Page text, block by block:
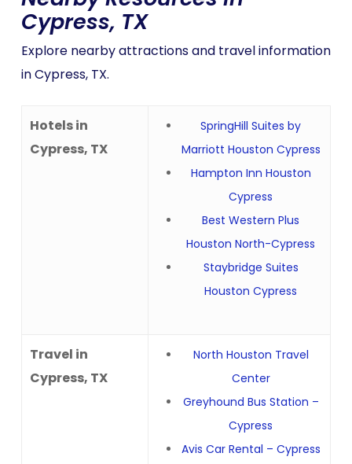
Cypress, TX
Explore nearby attractions and travel information
in Cypress, TX.
Hotels in
Cypress, TX
SpringHill Suites by
Marriott Houston Cypress
Hampton Inn Houston
Cypress
Best Western Plus
Houston North-Cypress
Staybridge Suites
Houston Cypress
Travel in
Cypress, TX
North Houston Travel
Center
Greyhound Bus Station –
Cypress
Avis Car Rental – Cypress